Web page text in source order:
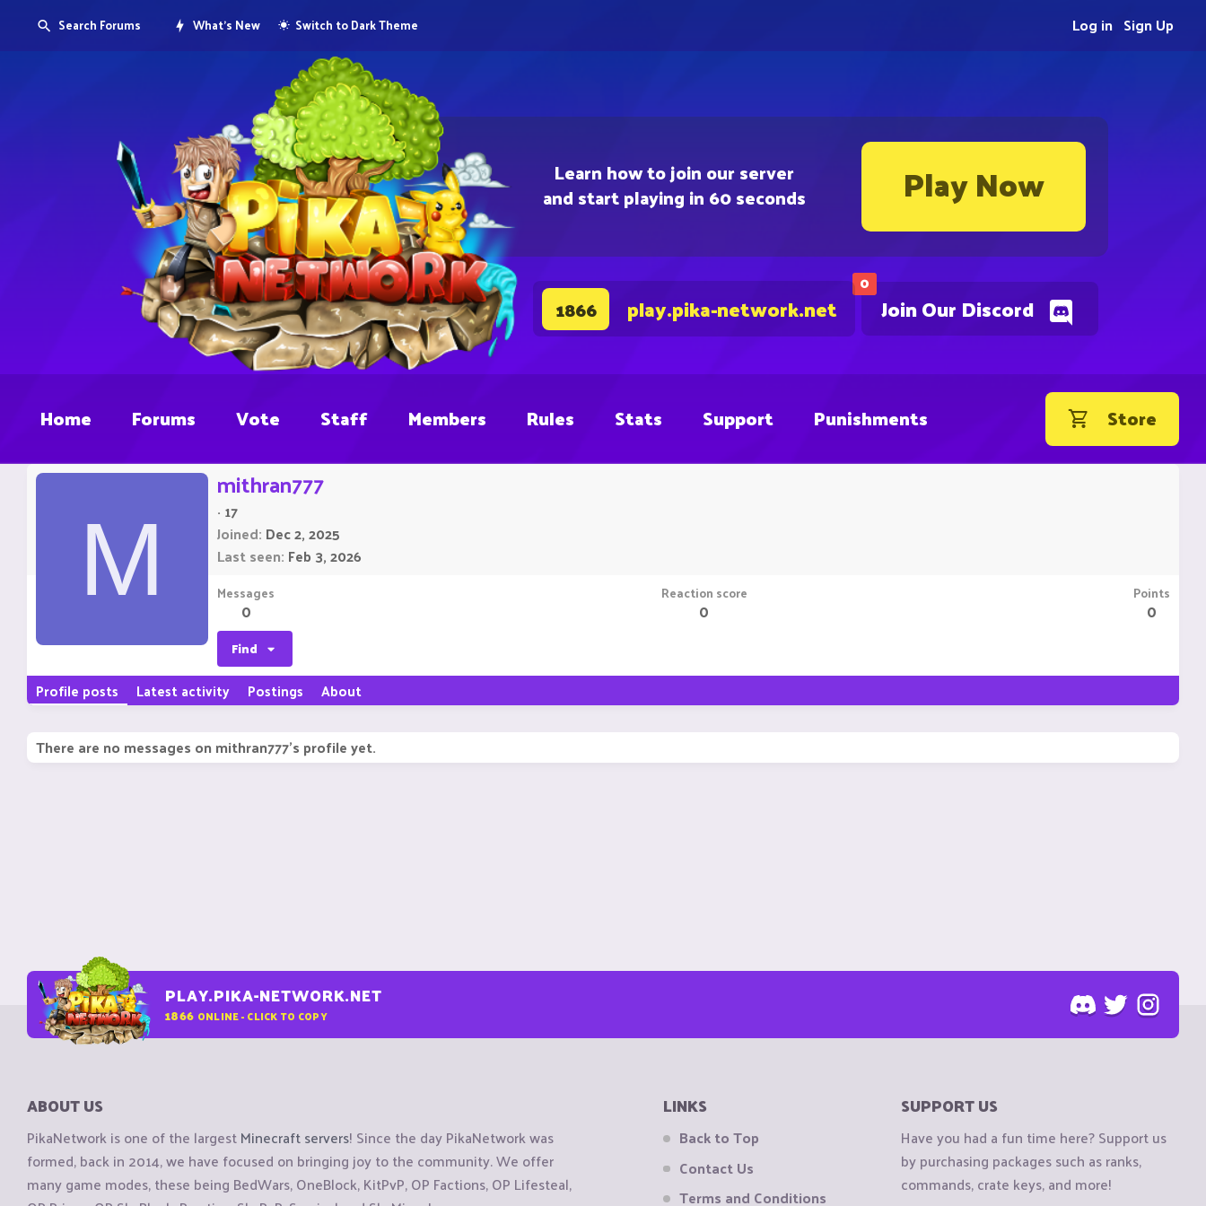
Learn how to join our server
and start playing in 60 seconds Play Now
0
Join Our Discord
1866 play.pika-network.net
Search Forums What's New Switch to Dark Theme Sign Up
Log in
Home Forums Vote Staff Members Rules Stats Support Punishments Store
M
mithran777
· 17
Joined Dec 2, 2025
Last seen Feb 3, 2026
Messages
0
Reaction score
0
Points
0
Find
Profile posts Latest activity Postings About
There are no messages on mithran777's profile yet.
PLAY.PIKA-NETWORK.NET
1866 ONLINE - CLICK TO COPY
ABOUT US
PikaNetwork is one of the largestMinecraft servers! Since the day PikaNetwork was
formed, back in 2014, we have focused on bringing joy to the community. We offer
many game modes, these being BedWars, OneBlock, KitPvP, OP Factions, OP Lifesteal,
LINKS
Back to Top
Contact Us
Terms and Conditions
SUPPORT US
Have you had a fun time here? Support us
by purchasing packages such as ranks,
commands, crate keys, and more!